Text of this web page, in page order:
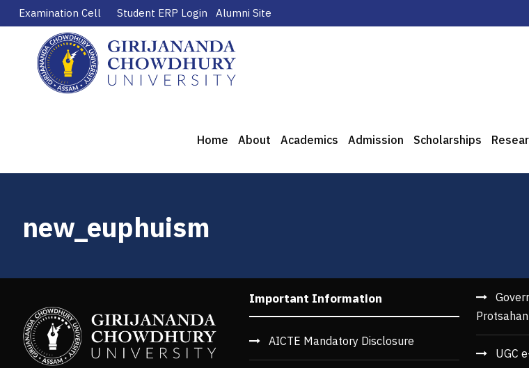
Examination Cell Student ERP Login Alumni Site
Home About Academics Admission Scholarships
new_euphuism
Important Information
AICTE Mandatory Disclosure
UGC